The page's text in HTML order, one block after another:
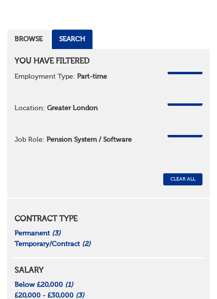
BROWSE SEARCH
YOU HAVE FILTERED
Employment Type: Part-time
Location: Greater London
Job Role: Pension System / Software
CLEAR ALL
CONTRACT TYPE
Permanent (3)
Temporary/Contract (2)
SALARY
Below £20,000 (1)
£20,000 - £30,000 (3)